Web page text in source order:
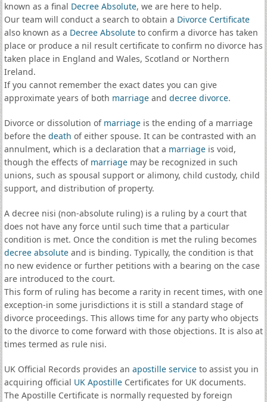
known as a final Decree Absolute, we are here to help.
Our team will conduct a search to obtain a Divorce Certificate
also known as a Decree Absoluteto confirm a divorce has taken
place or produce a nil result certificate to confirm no divorce has
taken place in England and Wales, Scotland or Northern
Ireland.
If you cannot remember the exact dates you can give
approximate years of both marriageand decree divorce.
Divorce or dissolution of marriageis the ending of a marriage
before the death of either spouse. It can be contrasted with an
annulment, which is a declaration that a marriageis void,
though the effects of marriagemay be recognized in such
unions, such as spousal support or alimony, child custody, child
support, and distribution of property.
A decree nisi (non-absolute ruling) is a ruling by a court that
does not have any force until such time that a particular
condition is met. Once the condition is met the ruling becomes
decree absoluteand is binding. Typically, the condition is that
no new evidence or further petitions with a bearing on the case
are introduced to the court.
This form of ruling has become a rarity in recent times, with one
exception-in some jurisdictions it is still a standard stage of
divorce proceedings. This allows time for any party who objects
to the divorce to come forward with those objections. It is also at
times termed as rule nisi.
UK Official Records provides an apostille serviceto assist you in
acquiring official UK ApostilleCertificates for UK documents.
The Apostille Certificate is normally requested by foreign